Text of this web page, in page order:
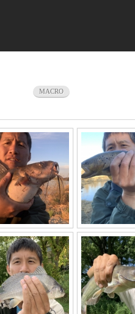
MACRO